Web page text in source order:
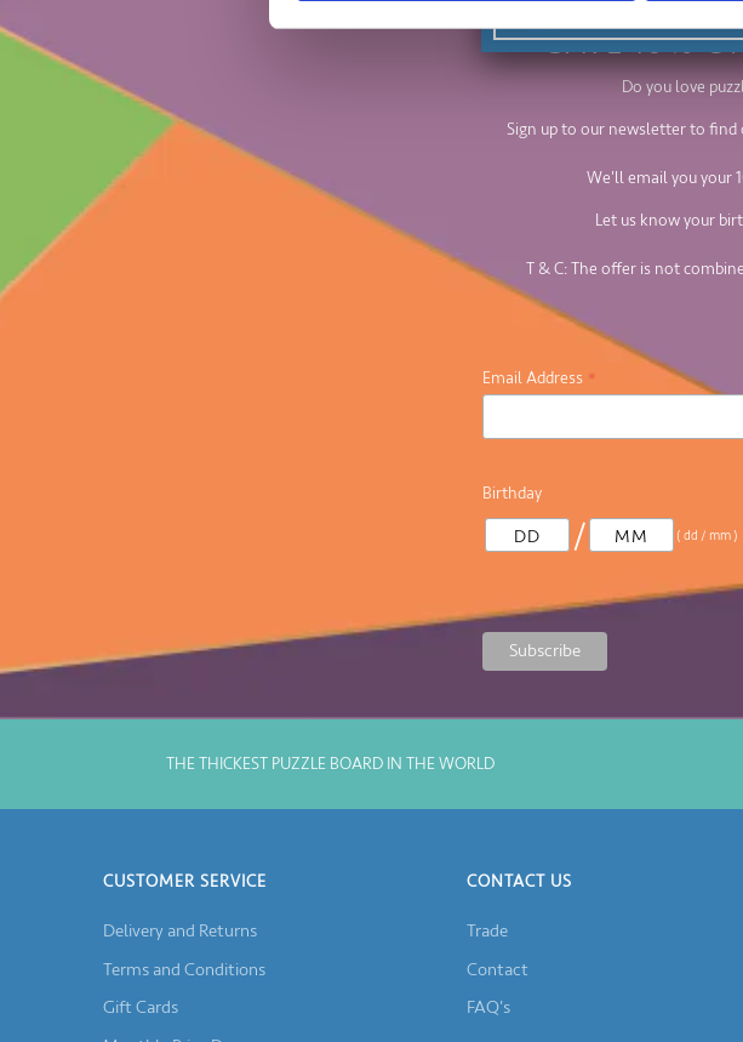
SAVE 10%
Do you love
Sign up to our newsletter to find
We'll email you your
Let us know your
T & C: The offer is not
Email Address *
Birthday
/ ( dd / mm )
THE THICKEST PUZZLE BOARD IN THE WORLD
CUSTOMER SERVICE
Delivery and Returns
Terms and Conditions
Gift Cards
CONTACT US
Trade
Contact
FAQ's